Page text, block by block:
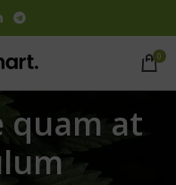
0
quam at